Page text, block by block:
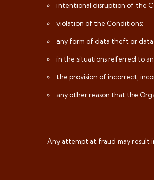
intentional disruption of the
violation of the Conditions;
any form of data theft or data
in the situations referred to
the provision of incorrect,
any other reason that the
Any attempt at fraud may result